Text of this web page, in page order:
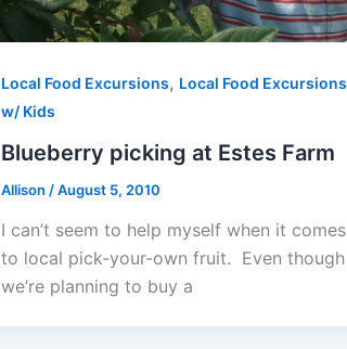
Local Food Excursions, Local Food Excursions
w/ Kids
Blueberry picking at Estes Farm
Allison /August 5, 2010
I can’t seem to help myself when it comes
to local pick-your-own fruit. Even though
we’re planning to buy a